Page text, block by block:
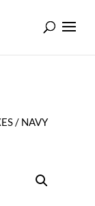
/ NAVY